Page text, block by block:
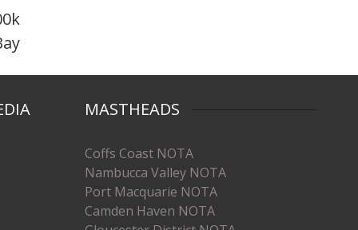
MASTHEADS
Coffs Coast NOTA
Nambucca Valley NOTA
Port Macquarie NOTA
Camden Haven NOTA